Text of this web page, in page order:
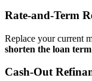
Rate‑and‑Term
Replace your current
shorten the loan term
Cash‑Out